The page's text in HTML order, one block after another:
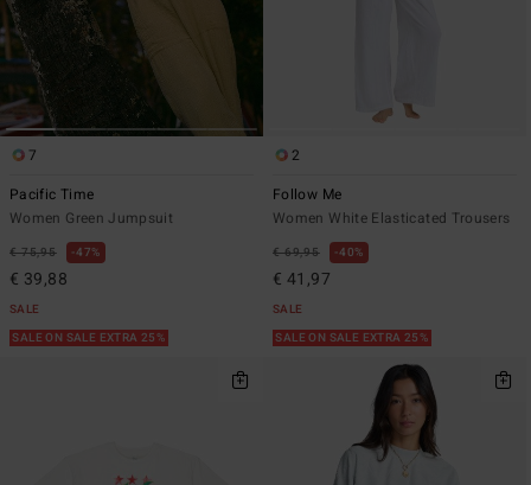
7
Pacific Time
Women Green Jumpsuit
€ 75,95 47%
€ 39,88
SALE
SALE ON SALE EXTRA 25%
2
Follow Me
Women White Elasticated Trousers
€ 69,95 40%
€ 41,97
SALE
SALE ON SALE EXTRA 25%